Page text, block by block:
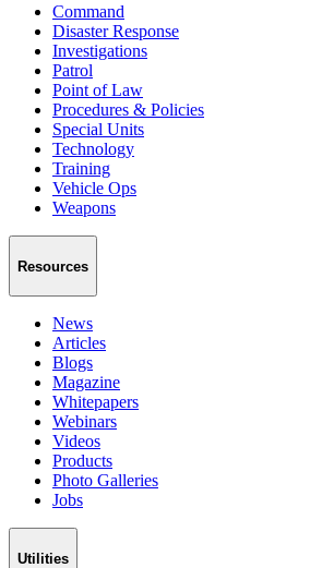
Command
Disaster Response
Investigations
Patrol
Point of Law
Procedures & Policies
Special Units
Technology
Training
Vehicle Ops
Weapons
Resources
News
Articles
Blogs
Magazine
Whitepapers
Webinars
Videos
Products
Photo Galleries
Jobs
Utilities